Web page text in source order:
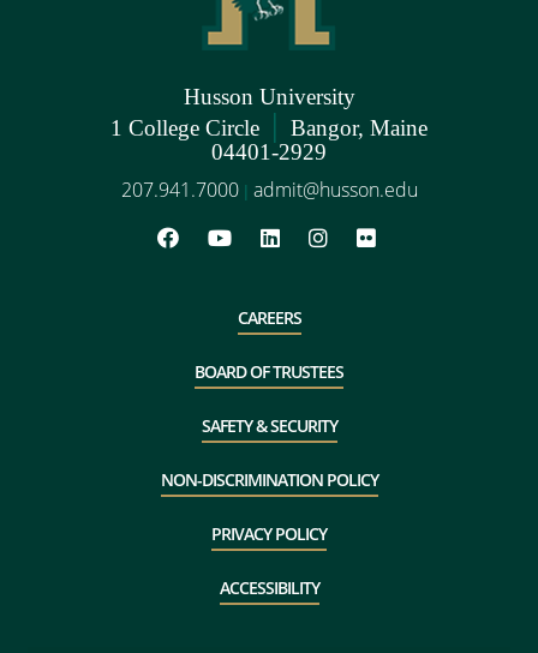
Husson University
1 College Circle | Bangor, Maine
04401-2929
207.941.7000 | admit@husson.edu
CAREERS
BOARD OF TRUSTEES
SAFETY & SECURITY
NON-DISCRIMINATION POLICY
PRIVACY POLICY
ACCESSIBILITY